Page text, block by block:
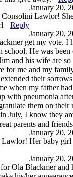
January 20,
Consolini Lawlor!
Reply
January 20,
get my vote. I
school. He was been
and his wife are so
for me and my
their
when my father
with pneumonia
them on their
July, I know they
parents and
January 20,
Lawlor! Her baby
January 20,
Ola Blackmer and